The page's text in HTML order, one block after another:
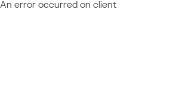
An error occurred on client